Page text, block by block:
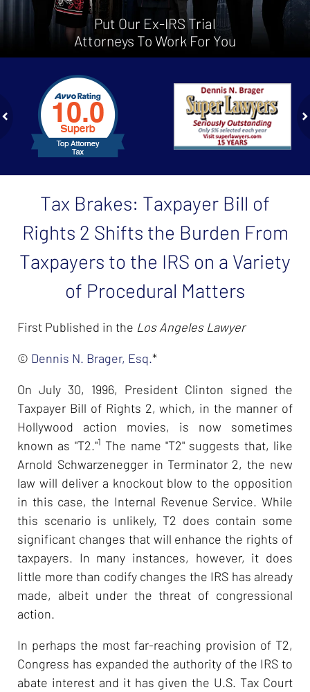
Put Our Ex-IRS Trial
Attorneys To Work For You
2
Tax Brakes: Taxpayer Bill of
Rights 2 Shifts the Burden From
Taxpayers to the IRS on a Variety
of Procedural Matters
First Published in the Los Angeles Lawyer
© Dennis N. Brager, Esq.*
On July 30, 1996, President Clinton signed the
Taxpayer Bill of Rights 2, which, in the manner of
Hollywood action movies, is now sometimes
known as "T2."1 The name "T2" suggests that, like
Arnold Schwarzenegger in Terminator 2, the new
law will deliver a knockout blow to the opposition
in this case, the Internal Revenue Service. While
this scenario is unlikely, T2 does contain some
significant changes that will enhance the rights of
taxpayers. In many instances, however, it does
little more than codify changes the IRS has already
made, albeit under the threat of congressional
action.
In perhaps the most far-reaching provision of T2,
Congress has expanded the authority of the IRS to
abate interest and it has given the U.S. Tax Court